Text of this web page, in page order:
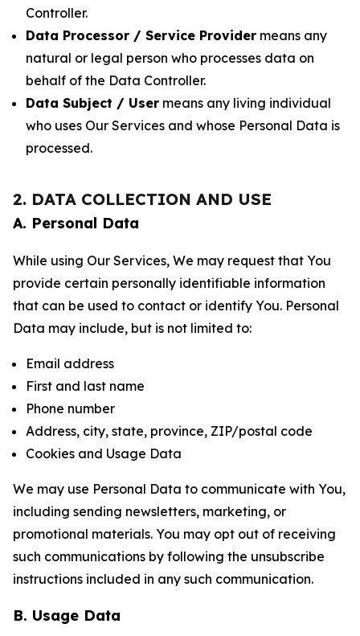
Controller.
Data Processor / Service Provider means any
natural or legal person who processes data on
behalf of the Data Controller.
Data Subject / User means any living individual
who uses Our Services and whose Personal Data is
processed.
2. DATA COLLECTION AND USE
A. Personal Data
While using Our Services, We may request that You
provide certain personally identifiable information
that can be used to contact or identify You. Personal
Data may include, but is not limited to:
Email address
First and last name
Phone number
Address, city, state, province, ZIP/postal code
Cookies and Usage Data
We may use Personal Data to communicate with You,
including sending newsletters, marketing, or
promotional materials. You may opt out of receiving
such communications by following the unsubscribe
instructions included in any such communication.
B. Usage Data